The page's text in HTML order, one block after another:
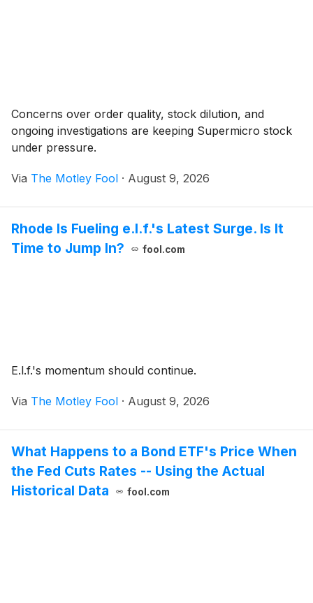
Concerns over order quality, stock dilution, and
ongoing investigations are keeping Supermicro stock
under pressure.
Via The Motley Fool · August 9, 2026
Rhode Is Fueling e.l.f.'s Latest Surge. Is It
Time to Jump In?
fool.com
E.l.f.'s momentum should continue.
Via The Motley Fool · August 9, 2026
What Happens to a Bond ETF's Price When
the Fed Cuts Rates -- Using the Actual
Historical Data
fool.com